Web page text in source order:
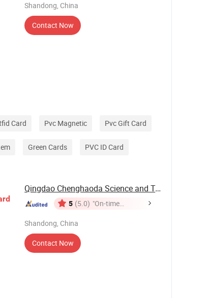
Shandong, China
Contact Now
Card Pvc Magnetic Pvc Gift Card
Green Cards PVC ID Card
Qingdao Chenghaoda Science and Technology Co., ...
5 (5.0) "On-time
Shandong, China
Contact Now